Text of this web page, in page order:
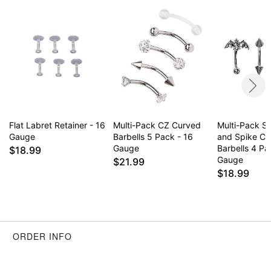
Flat Labret Retainer - 16
Gauge
$18.99
Multi-Pack CZ Curved
Barbells 5 Pack - 16
Gauge
$21.99
Multi-Pack
and Spike
Barbells 4
Gauge
$18.99
ORDER INFO